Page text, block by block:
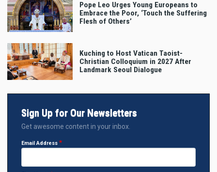
Pope Leo Urges Young Europeans to
Embrace the Poor, ‘Touch the Suffering
Flesh of Others’
Kuching to Host Vatican Taoist-
Christian Colloquium in 2027 After
Landmark Seoul Dialogue
Sign Up for Our Newsletters
Get awesome content in your inbox.
Email Address